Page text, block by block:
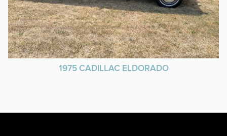
1975 CADILLAC ELDORADO